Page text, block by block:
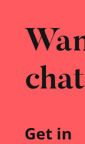
Get in